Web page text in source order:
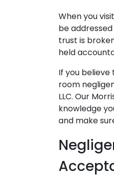
When you
be
trust is
held
If you
room
LLC. Our
knowledge
and make